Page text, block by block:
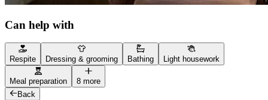
Can help with
Respite Dressing & grooming Bathing Light housework
Meal preparation
8 more
Back